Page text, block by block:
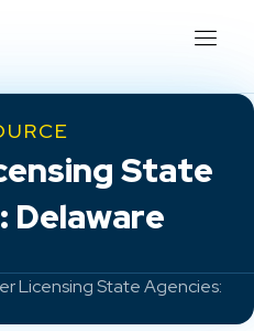
State
Delaware
Licensing State Agencies: